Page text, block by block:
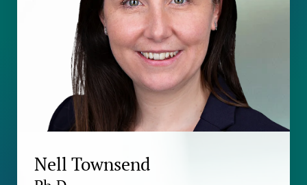
Nell Townsend